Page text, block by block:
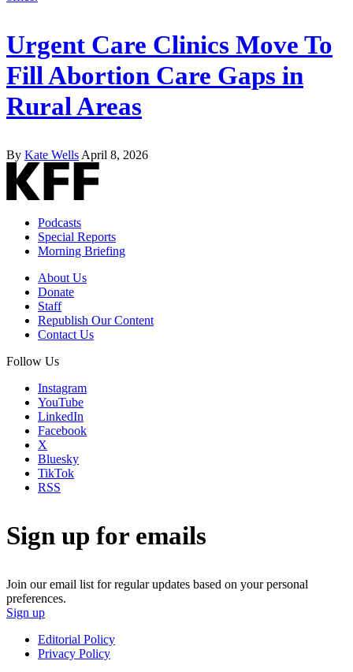
Urgent Care Clinics Move To
Fill Abortion Care Gaps in
Rural Areas
By Kate Wells April 8, 2026
Podcasts
Special Reports
Morning Briefing
About Us
Donate
Staff
Republish Our Content
Contact Us
Follow Us
Instagram
YouTube
LinkedIn
Facebook
X
Bluesky
TikTok
RSS
Sign up for emails
Join our email list for regular updates based on your personal
preferences.
Sign up
Editorial Policy
Privacy Policy